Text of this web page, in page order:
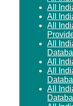
All
All
All
All
All
All
All